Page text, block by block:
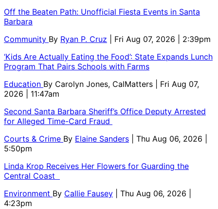
Off the Beaten Path: Unofficial Fiesta Events in Santa
Barbara
Community By Ryan P. Cruz
| Fri Aug 07, 2026 | 2:39pm
‘Kids Are Actually Eating the Food’: State Expands Lunch
Program That Pairs Schools with Farms
Education By Carolyn Jones, CalMatters
| Fri Aug 07,
2026 | 11:47am
Second Santa Barbara Sheriff’s Office Deputy Arrested
for Alleged Time-Card Fraud
Courts & Crime By Elaine Sanders
| Thu Aug 06, 2026 |
5:50pm
Linda Krop Receives Her Flowers for Guarding the
Central Coast
Environment By Callie Fausey
| Thu Aug 06, 2026 |
4:23pm